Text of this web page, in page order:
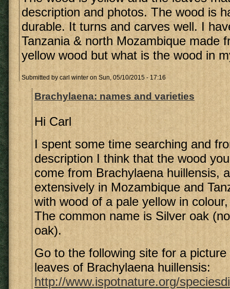
description and photos. The wood is
durable. It turns and carves well. I
Tanzania & north Mozambique made
yellow wood but what is the wood in
Submitted by carl winter on Sun, 05/10/2015 - 17:16
Brachylaena: names and varieties
Hi Carl
I spent some time searching and
description I think that the wood
come from Brachylaena huillensis,
extensively in Mozambique and
with wood of a pale yellow in
The common name is Silver oak
oak).
Go to the following site for a
leaves of Brachylaena huillensis:
http://www.ispotnature.org/